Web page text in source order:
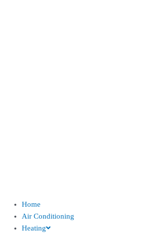
Home
Air Conditioning
Heating